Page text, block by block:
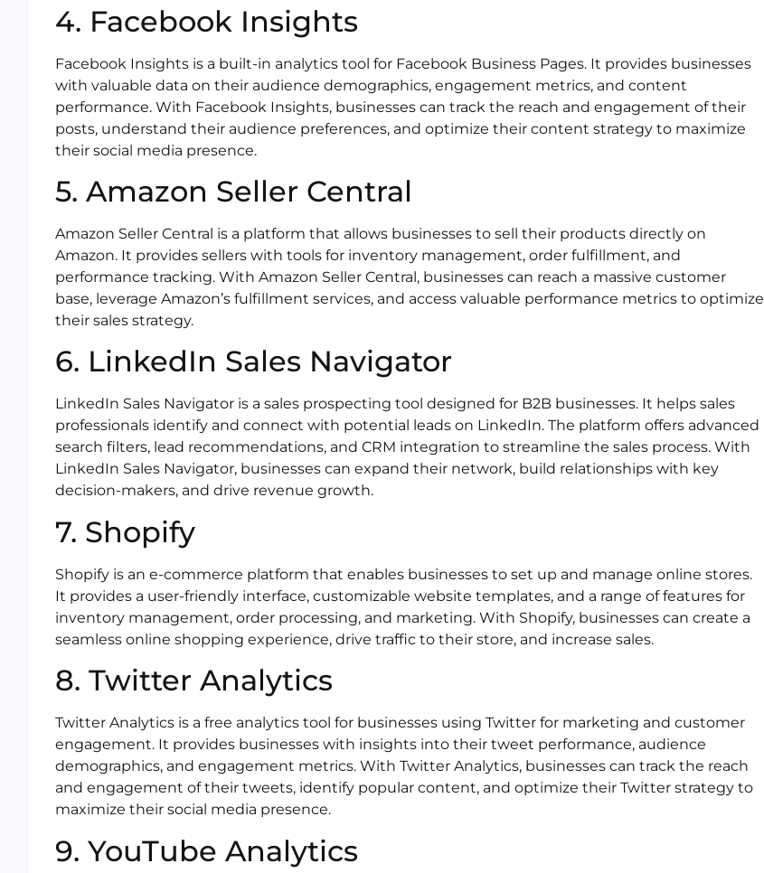
4. Facebook Insights
Facebook Insights is a built-in analytics tool for Facebook Business Pages. It provides businesses
with valuable data on their audience demographics, engagement metrics, and content
performance. With Facebook Insights, businesses can track the reach and engagement of their
posts, understand their audience preferences, and optimize their content strategy to maximize
their social media presence.
5. Amazon Seller Central
Amazon Seller Central is a platform that allows businesses to sell their products directly on
Amazon. It provides sellers with tools for inventory management, order fulfillment, and
performance tracking. With Amazon Seller Central, businesses can reach a massive customer
base, leverage Amazon’s fulfillment services, and access valuable performance metrics to optimize
their sales strategy.
6. LinkedIn Sales Navigator
LinkedIn Sales Navigator is a sales prospecting tool designed for B2B businesses. It helps sales
professionals identify and connect with potential leads on LinkedIn. The platform offers advanced
search filters, lead recommendations, and CRM integration to streamline the sales process. With
LinkedIn Sales Navigator, businesses can expand their network, build relationships with key
decision-makers, and drive revenue growth.
7. Shopify
Shopify is an e-commerce platform that enables businesses to set up and manage online stores.
It provides a user-friendly interface, customizable website templates, and a range of features for
inventory management, order processing, and marketing. With Shopify, businesses can create a
seamless online shopping experience, drive traffic to their store, and increase sales.
8. Twitter Analytics
Twitter Analytics is a free analytics tool for businesses using Twitter for marketing and customer
engagement. It provides businesses with insights into their tweet performance, audience
demographics, and engagement metrics. With Twitter Analytics, businesses can track the reach
and engagement of their tweets, identify popular content, and optimize their Twitter strategy to
maximize their social media presence.
9. YouTube Analytics